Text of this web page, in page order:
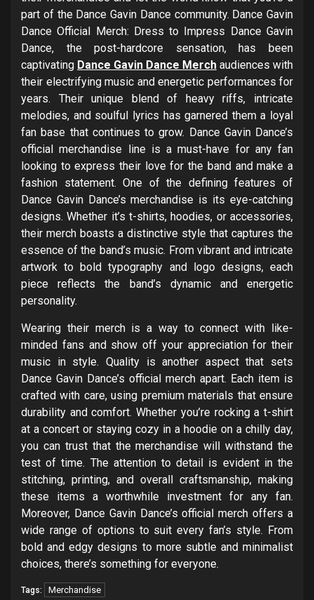
part of the Dance Gavin Dance community. Dance Gavin
Dance Official Merch: Dress to Impress Dance Gavin
Dance, the post-hardcore sensation, has been
captivating Dance Gavin Dance Merch audiences with
their electrifying music and energetic performances for
years. Their unique blend of heavy riffs, intricate
melodies, and soulful lyrics has garnered them a loyal
fan base that continues to grow. Dance Gavin Dance’s
official merchandise line is a must-have for any fan
looking to express their love for the band and make a
fashion statement. One of the defining features of
Dance Gavin Dance’s merchandise is its eye-catching
designs. Whether it’s t-shirts, hoodies, or accessories,
their merch boasts a distinctive style that captures the
essence of the band’s music. From vibrant and intricate
artwork to bold typography and logo designs, each
piece reflects the band’s dynamic and energetic
personality.
Wearing their merch is a way to connect with like-
minded fans and show off your appreciation for their
music in style. Quality is another aspect that sets
Dance Gavin Dance’s official merch apart. Each item is
crafted with care, using premium materials that ensure
durability and comfort. Whether you’re rocking a t-shirt
at a concert or staying cozy in a hoodie on a chilly day,
you can trust that the merchandise will withstand the
test of time. The attention to detail is evident in the
stitching, printing, and overall craftsmanship, making
these items a worthwhile investment for any fan.
Moreover, Dance Gavin Dance’s official merch offers a
wide range of options to suit every fan’s style. From
bold and edgy designs to more subtle and minimalist
choices, there’s something for everyone.
Tags: Merchandise